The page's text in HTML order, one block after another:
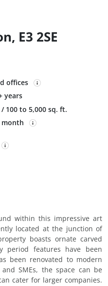
E3 2SE
offices
years
100 to 5,000 sq. ft.
month
within this impressive art
located at the junction of
boasts ornate carved
period features have been
been renovated to modern
SMEs, the space can be
cater for larger companies.